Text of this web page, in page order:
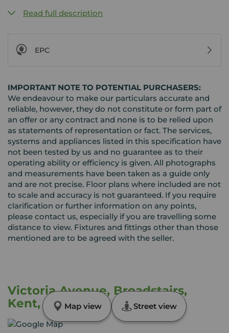
Read full description
EPC
IMPORTANT NOTE TO POTENTIAL PURCHASERS:
We endeavour to make our particulars accurate and
reliable, however, they do not constitute or form part of
an offer or any contract and none is to be relied upon
as statements of representation or fact. The services,
systems and appliances listed in this specification have
not been tested by us and no guarantee as to their
operating ability or efficiency is given. All photographs
and measurements have been taken as a guide only
and are not precise. Floor plans where included are not
to scale and accuracy is not guaranteed. If you require
clarification or further information on any points,
please contact us, especially if you are travelling some
distance to view. Fixtures and fittings other than those
mentioned are to be agreed with the seller.
Victoria Avenue, Broadstairs,
Kent, CT10Map view Street view